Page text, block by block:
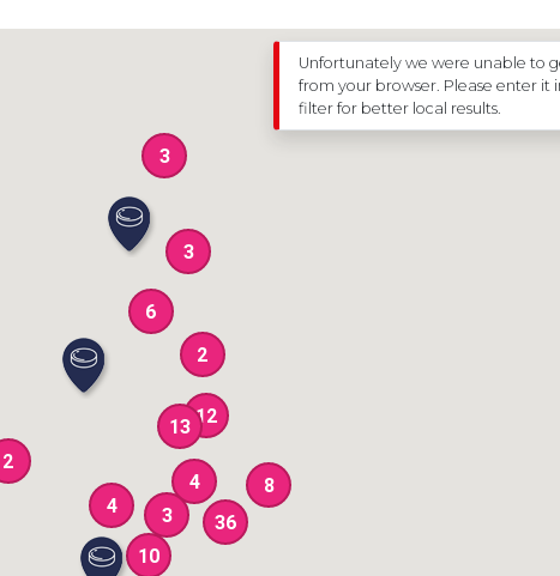
Just
News
Unfortunately we were unable to
from your browser. Please enter it
filter for better local results.
36
10
13
4
8
3
12
3
3
6
2
2
4